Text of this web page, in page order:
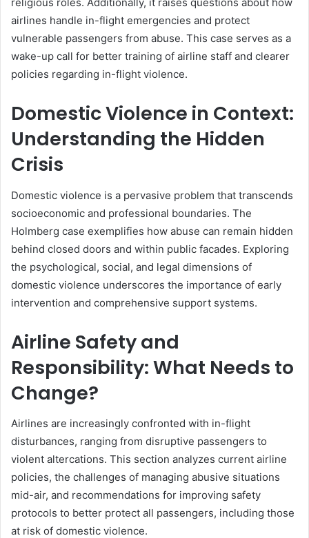
airlines handle in-flight emergencies and protect
vulnerable passengers from abuse. This case serves as a
wake-up call for better training of airline staff and clearer
policies regarding in-flight violence.
Domestic Violence in Context:
Understanding the Hidden
Crisis
Domestic violence is a pervasive problem that transcends
socioeconomic and professional boundaries. The
Holmberg case exemplifies how abuse can remain hidden
behind closed doors and within public facades. Exploring
the psychological, social, and legal dimensions of
domestic violence underscores the importance of early
intervention and comprehensive support systems.
Airline Safety and
Responsibility: What Needs to
Change?
Airlines are increasingly confronted with in-flight
disturbances, ranging from disruptive passengers to
violent altercations. This section analyzes current airline
policies, the challenges of managing abusive situations
mid-air, and recommendations for improving safety
protocols to better protect all passengers, including those
at risk of domestic violence.